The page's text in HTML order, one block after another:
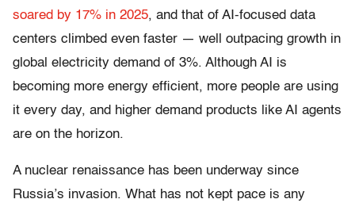
soared by 17% in 2025, and that of AI-focused data
centers climbed even faster — well outpacing growth in
global electricity demand of 3%. Although AI is
becoming more energy efficient, more people are using
it every day, and higher demand products like AI agents
are on the horizon.
A nuclear renaissance has been underway since
Russia’s invasion. What has not kept pace is any